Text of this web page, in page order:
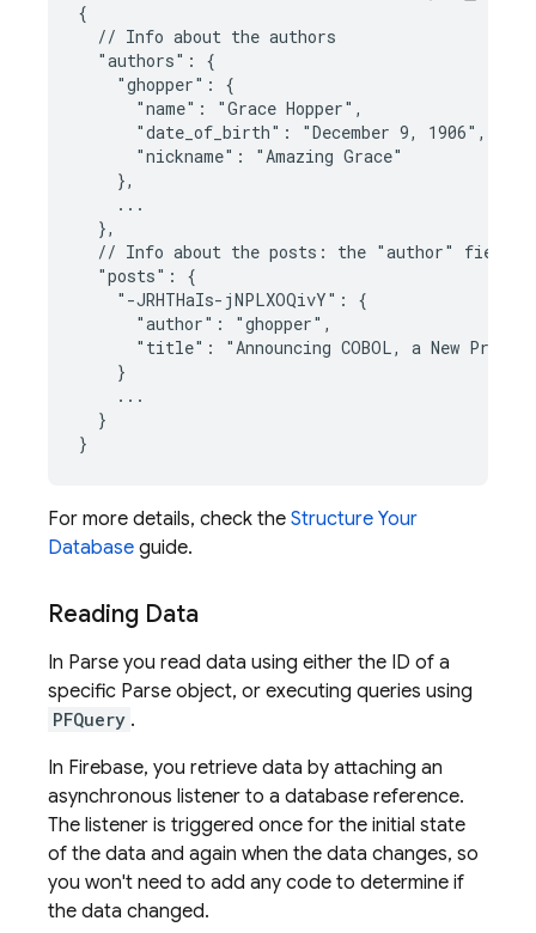
{
  // Info about the authors
  "authors": {
    "ghopper": {
      "name": "Grace Hopper",
      "date_of_birth": "December 9, 1906",
      "nickname": "Amazing Grace"
    },
    ...
  },
// Info about the posts: the "author" fields
  "posts": {
    "-JRHTHaIs-jNPLXOQivY": {
      "author": "ghopper",
"title": "Announcing COBOL, a New
    }
    ...
  }
}
For more details, check the Structure Your
Database guide.
Reading Data
In Parse you read data using either the ID of a
specific Parse object, or executing queries using
PFQuery .
In Firebase, you retrieve data by attaching an
asynchronous listener to a database reference.
The listener is triggered once for the initial state
of the data and again when the data changes, so
you won't need to add any code to determine if
the data changed.